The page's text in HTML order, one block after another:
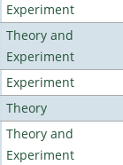
Experiment
Theory and
Experiment
Experiment
Theory
Theory and
Experiment